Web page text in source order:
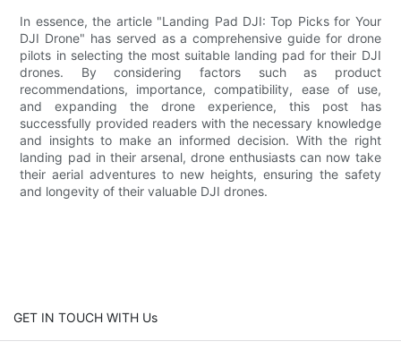
In essence, the article "Landing Pad DJI: Top Picks for Your
DJI Drone" has served as a comprehensive guide for drone
pilots in selecting the most suitable landing pad for their DJI
drones. By considering factors such as product
recommendations, importance, compatibility, ease of use,
and expanding the drone experience, this post has
successfully provided readers with the necessary knowledge
and insights to make an informed decision. With the right
landing pad in their arsenal, drone enthusiasts can now take
their aerial adventures to new heights, ensuring the safety
and longevity of their valuable DJI drones.
GET IN TOUCH WITH Us